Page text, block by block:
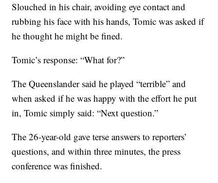
Slouched in his chair, avoiding eye contact and
rubbing his face with his hands, Tomic was asked if
he thought he might be fined.
Tomic’s response: “What for?”
The Queenslander said he played “terrible” and
when asked if he was happy with the effort he put
in, Tomic simply said: “Next question.”
The 26-year-old gave terse answers to reporters’
questions, and within three minutes, the press
conference was finished.